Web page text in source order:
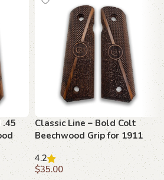
.45
Classic Line – Bold Colt
Beechwood Grip for 1911
4.2
$35.00